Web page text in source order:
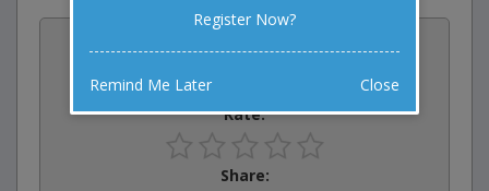
Rate:
Share:
Register Now?
Remind Me Later Close